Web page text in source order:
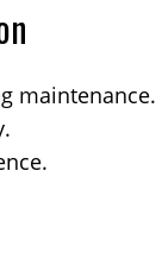
maintenance.